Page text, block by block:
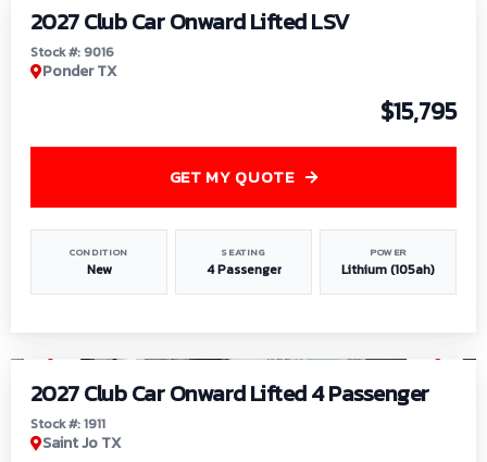
2027 Club Car Onward Lifted LSV
Stock #: 9016
Ponder TX
$15,795
CONDITION
New
SEATING
4 Passenger
POWER
Lithium (105ah)
GET MY QUOTE
2027 Club Car Onward Lifted 4 Passenger
Stock #: 1911
Saint Jo TX